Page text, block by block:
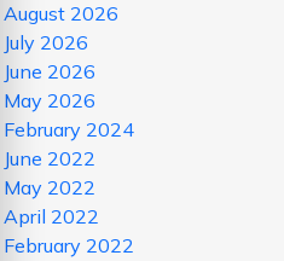
August 2026
July 2026
June 2026
May 2026
February 2024
June 2022
May 2022
April 2022
February 2022